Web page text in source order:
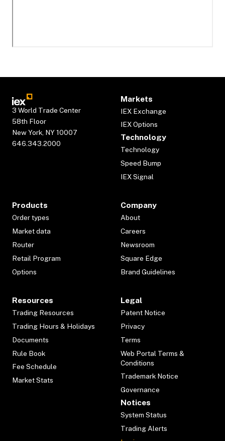
3 World Trade Center
58th Floor
New York, NY 10007
646.343.2000
Markets
IEX Exchange
IEX Options
Technology
Technology
Speed Bump
IEX Signal
Products
Order types
Market data
Router
Retail Program
Options
Company
About
Careers
Newsroom
Square Edge
Brand Guidelines
Resources
Trading Resources
Trading Hours & Holidays
Documents
Rule Book
Fee Schedule
Market Stats
Legal
Patent Notice
Privacy
Terms
Web Portal Terms &
Conditions
Trademark Notice
Governance
Notices
System Status
Trading Alerts